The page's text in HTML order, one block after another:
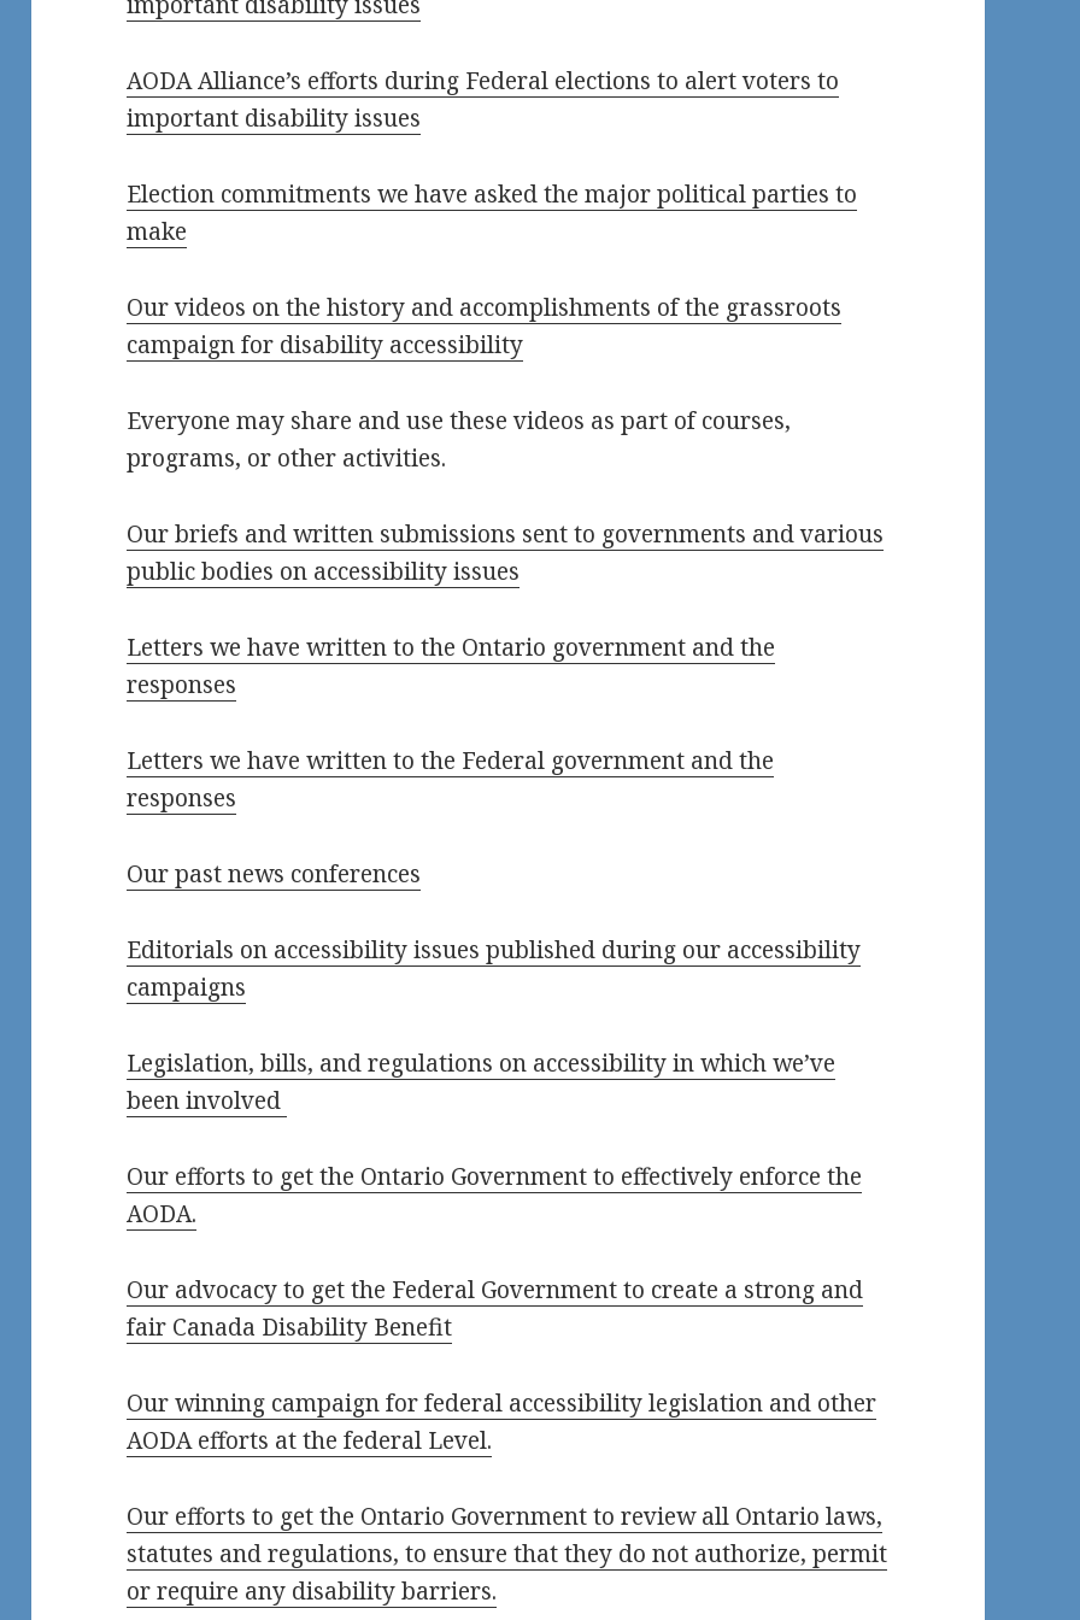
AODA Alliance’s efforts during Federal elections to alert voters to
important disability issues
Election commitments we have asked the major political parties to
make
Our videos on the history and accomplishments of the grassroots
campaign for disability accessibility
Everyone may share and use these videos as part of courses,
programs, or other activities.
Our briefs and written submissions sent to governments and various
public bodies on accessibility issues
Letters we have written to the Ontario government and the
responses
Letters we have written to the Federal government and the
responses
Our past news conferences
Editorials on accessibility issues published during our accessibility
campaigns
Legislation, bills, and regulations on accessibility in which we’ve
been involved
Our efforts to get the Ontario Government to effectively enforce the
AODA.
Our advocacy to get the Federal Government to create a strong and
fair Canada Disability Benefit
Our winning campaign for federal accessibility legislation and other
AODA efforts at the federal Level.
Our efforts to get the Ontario Government to review all Ontario laws,
statutes and regulations, to ensure that they do not authorize, permit
or require any disability barriers.